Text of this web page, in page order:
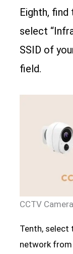
Eighth, find
select
SSID of
field.
CCTV
Tenth, select
network from